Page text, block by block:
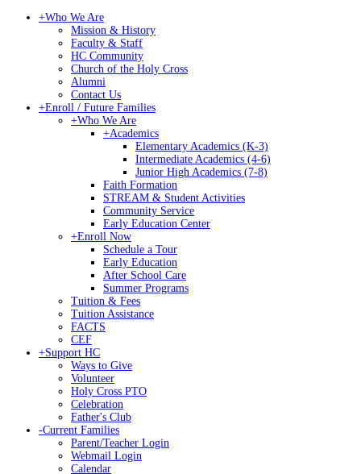
+Who We Are
Mission & History
Faculty & Staff
HC Community
Church of the Holy Cross
Alumni
Contact Us
+Enroll / Future Families
+Who We Are
+Academics
Elementary Academics (K-3)
Intermediate Academics (4-6)
Junior High Academics (7-8)
Faith Formation
STREAM & Student Activities
Community Service
Early Education Center
+Enroll Now
Schedule a Tour
Early Education
After School Care
Summer Programs
Tuition & Fees
Tuition Assistance
FACTS
CEF
+Support HC
Ways to Give
Volunteer
Holy Cross PTO
Celebration
Father's Club
-Current Families
Parent/Teacher Login
Webmail Login
Calendar